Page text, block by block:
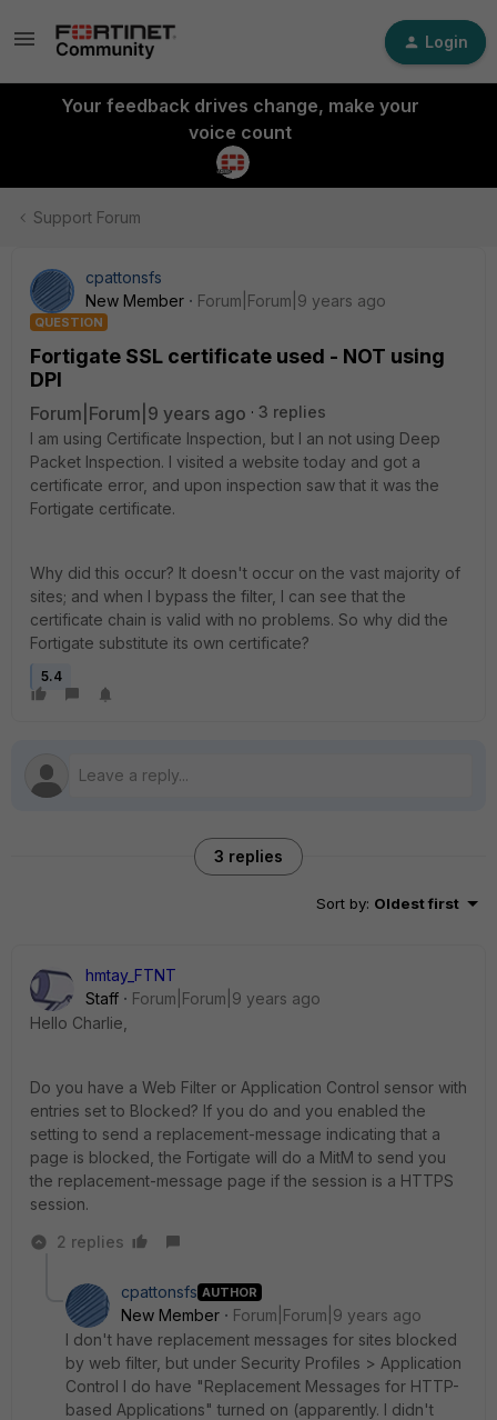
Login
Your feedback drives change, make your
voice count
Support Forum
cpattonsfs
New Member
Forum|Forum|9 years ago
QUESTION
Fortigate SSL certificate used - NOT using
DPI
Forum|Forum|9 years ago
3 replies
I am using Certificate Inspection, but I an not using Deep
Packet Inspection. I visited a website today and got a
certificate error, and upon inspection saw that it was the
Fortigate certificate.
Why did this occur? It doesn't occur on the vast majority of
sites; and when I bypass the filter, I can see that the
certificate chain is valid with no problems. So why did the
Fortigate substitute its own certificate?
5.4
3 replies
Sort by: Oldest first
hmtay_FTNT
Staff
Forum|Forum|9 years ago
Hello Charlie,
Do you have a Web Filter or Application Control sensor with
entries set to Blocked? If you do and you enabled the
setting to send a replacement-message indicating that a
page is blocked, the Fortigate will do a MitM to send you
the replacement-message page if the session is a HTTPS
session.
2 replies
cpattonsfs AUTHOR
New Member
Forum|Forum|9 years ago
I don't have replacement messages for sites blocked
by web filter, but under Security Profiles > Application
Control I do have "Replacement Messages for HTTP-
based Applications" turned on (apparently. I didn't